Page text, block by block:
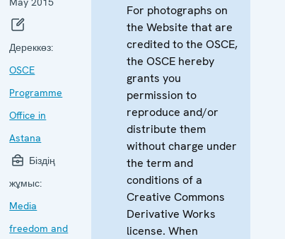
Дереккөз:
OSCE
Programme
Office in
Astana
Біздің
жұмыс:
Media
freedom and
For photographs on
the Website that are
credited to the OSCE,
the OSCE hereby
grants you
permission to
reproduce and/or
distribute them
without charge under
the term and
conditions of a
Creative Commons
Derivative Works
license. When